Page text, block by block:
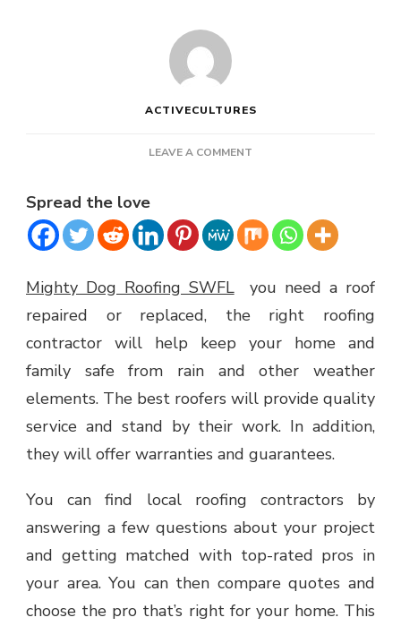
ACTIVECULTURES
LEAVE A COMMENT
SWFL
–
COMPANY
Spread the love
Mighty Dog Roofing SWFLyou need a roof
repaired or replaced, the right roofing
contractor will help keep your home and
family safe from rain and other weather
elements. The best roofers will provide quality
service and stand by their work. In addition,
they will offer warranties and guarantees.
You can find local roofing contractors by
answering a few questions about your project
and getting matched with top-rated pros in
your area. You can then compare quotes and
choose the pro that’s right for your home. This